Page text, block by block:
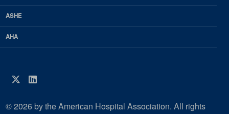
ASHE
AHA
Twitter
LinkedIn
© 2026 by the American Hospital Association. All rights